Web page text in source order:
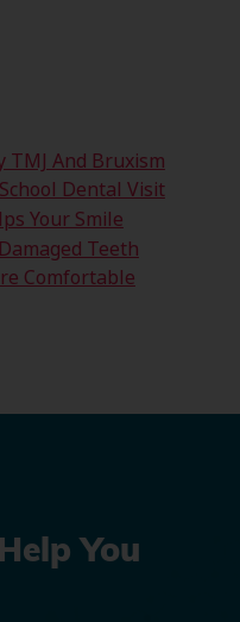
TMJ And Bruxism
Dental Visit
Your Smile
Teeth
Comfortable
You